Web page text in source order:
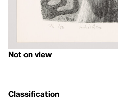
Not on view
Classification